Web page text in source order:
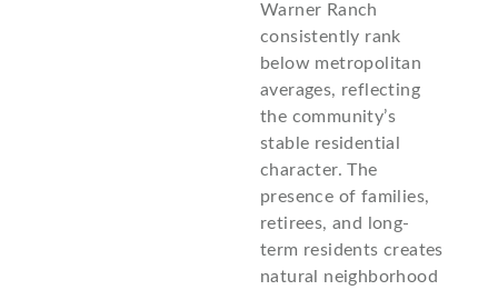
Warner Ranch
consistently rank
below metropolitan
averages, reflecting
the community’s
stable residential
character. The
presence of families,
retirees, and long-
term residents creates
natural neighborhood